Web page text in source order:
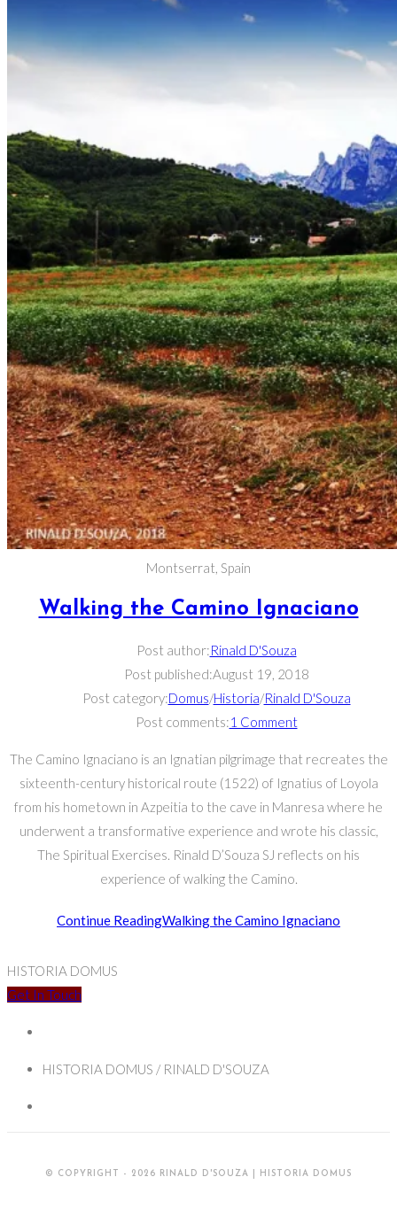
Montserrat, Spain
Walking the Camino Ignaciano
Post author:Rinald D'Souza
Post published:August 19, 2018
Post category:Domus/Historia/Rinald D'Souza
Post comments:1 Comment
The Camino Ignaciano is an Ignatian pilgrimage that recreates the
sixteenth-century historical route (1522) of Ignatius of Loyola
from his hometown in Azpeitia to the cave in Manresa where he
underwent a transformative experience and wrote his classic,
The Spiritual Exercises. Rinald D’Souza SJ reflects on his
experience of walking the Camino.
Continue ReadingWalking the Camino Ignaciano
HISTORIA DOMUS
Get In Touch
HISTORIA DOMUS / RINALD D'SOUZA
© COPYRIGHT - 2026 RINALD D'SOUZA | HISTORIA DOMUS